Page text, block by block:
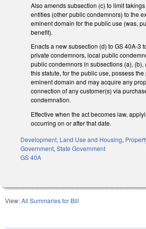
Also amends subsection (c) to limit
entities (other public condemnors) to the
eminent domain for the public use (was,
benefit).
Enacts a new subsection (d) to GS 40A-3
private condemnors, local public
public condemnors in subsections (a), (b),
this statute, for the public use, possess the
eminent domain and may acquire any
connection of any customer(s) via
condemnation.
Effective when the act becomes law,
occurring on or after that date.
Development, Land Use and Housing,
Government, State Government
GS 40A
View:All Summaries for Bill